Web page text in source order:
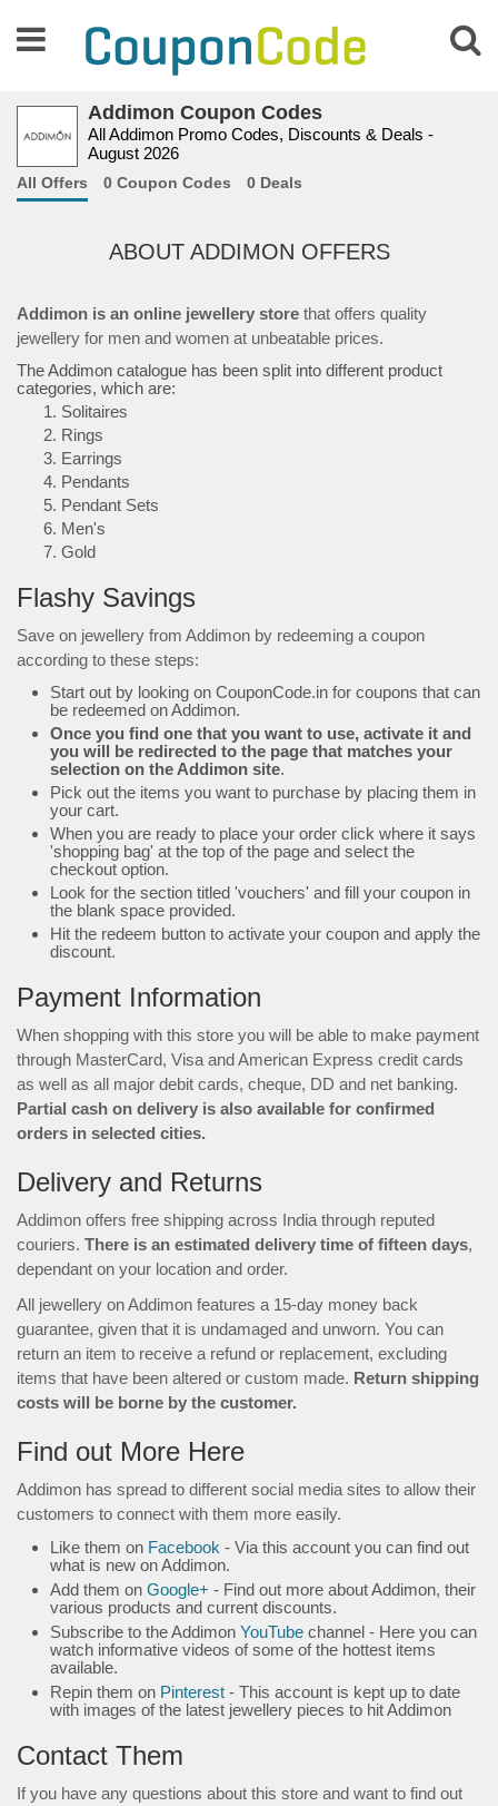
Addimon Coupon Codes
All Addimon Promo Codes, Discounts & Deals -
August 2026
All Offers 0 Coupon Codes 0 Deals
ABOUT ADDIMON OFFERS
Addimon is an online jewellery store that offers quality
jewellery for men and women at unbeatable prices.
The Addimon catalogue has been split into different product
categories, which are:
Solitaires
Rings
Earrings
Pendants
Pendant Sets
Men's
Gold
Flashy Savings
Save on jewellery from Addimon by redeeming a coupon
according to these steps:
Start out by looking on CouponCode.in for coupons that can
be redeemed on Addimon.
Once you find one that you want to use, activate it and
you will be redirected to the page that matches your
selection on the Addimon site.
Pick out the items you want to purchase by placing them in
your cart.
When you are ready to place your order click where it says
'shopping bag' at the top of the page and select the
checkout option.
Look for the section titled 'vouchers' and fill your coupon in
the blank space provided.
Hit the redeem button to activate your coupon and apply the
discount.
Payment Information
When shopping with this store you will be able to make payment
through MasterCard, Visa and American Express credit cards
as well as all major debit cards, cheque, DD and net banking.
Partial cash on delivery is also available for confirmed
orders in selected cities.
Delivery and Returns
Addimon offers free shipping across India through reputed
couriers. There is an estimated delivery time of fifteen days,
dependant on your location and order.
All jewellery on Addimon features a 15-day money back
guarantee, given that it is undamaged and unworn. You can
return an item to receive a refund or replacement, excluding
items that have been altered or custom made. Return shipping
costs will be borne by the customer.
Find out More Here
Addimon has spread to different social media sites to allow their
customers to connect with them more easily.
Like them on Facebook - Via this account you can find out
what is new on Addimon.
Add them on Google+ - Find out more about Addimon, their
various products and current discounts.
Subscribe to the Addimon YouTube channel - Here you can
watch informative videos of some of the hottest items
available.
Repin them on Pinterest - This account is kept up to date
with images of the latest jewellery pieces to hit Addimon
Contact Them
If you have any questions about this store and want to find out